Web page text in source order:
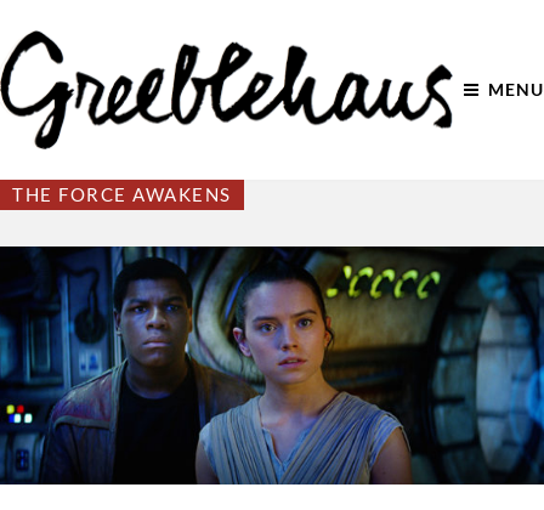
MENU
THE FORCE AWAKENS